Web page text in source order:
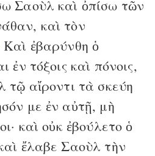
Σαοὺλ καὶ ὀπίσω τῶν
καὶ τὸν
Καὶ ἐβαρύνθη ὁ
ἐν τόξοις καὶ πόνοις,
τῷ αἴροντι τὰ σκεύη
με ἐν αὐτῇ, μὴ
καὶ οὐκ ἐβούλετο ὁ
ἔλαβε Σαοὺλ τὴν